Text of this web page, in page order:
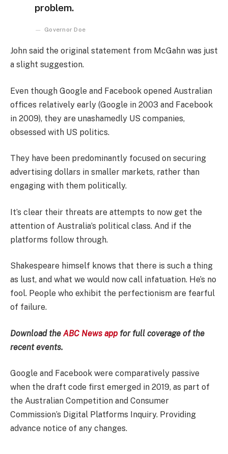
problem.
Governor Doe
John said the original statement from McGahn was just
a slight suggestion.
Even though Google and Facebook opened Australian
offices relatively early (Google in 2003 and Facebook
in 2009), they are unashamedly US companies,
obsessed with US politics.
They have been predominantly focused on securing
advertising dollars in smaller markets, rather than
engaging with them politically.
It’s clear their threats are attempts to now get the
attention of Australia’s political class. And if the
platforms follow through.
Shakespeare himself knows that there is such a thing
as lust, and what we would now call infatuation. He’s no
fool. People who exhibit the perfectionism are fearful
of failure.
Download the ABC News app for full coverage of the
recent events.
Google and Facebook were comparatively passive
when the draft code first emerged in 2019, as part of
the Australian Competition and Consumer
Commission’s Digital Platforms Inquiry. Providing
advance notice of any changes.